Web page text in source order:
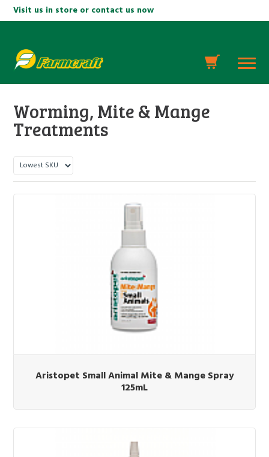
Visit us in store or contact us now
Worming, Mite & Mange
Treatments
Aristopet Small Animal Mite & Mange Spray
125mL